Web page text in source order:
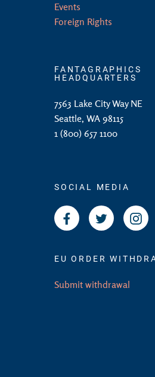
Events
Foreign Rights
FANTAGRAPHICS
HEADQUARTERS
7563 Lake City Way NE
Seattle, WA 98115
1 (800) 657 1100
SOCIAL MEDIA
Facebook Twitter
EU ORDER
Submit withdrawal